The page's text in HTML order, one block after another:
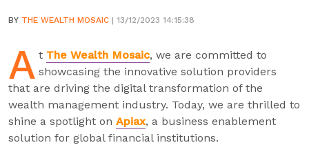
BY THE WEALTH MOSAIC | 13/12/2023 14:15:38
A t The Wealth Mosaic, we are committed to
showcasing the innovative solution providers
that are driving the digital transformation of the
wealth management industry. Today, we are thrilled to
shine a spotlight on Apiax, a business enablement
solution for global financial institutions.